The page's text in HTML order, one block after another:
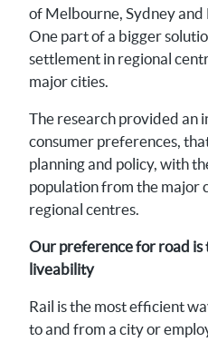
of Melbourne, Sydney
One part of a bigger
settlement in regional
major cities.
The research provided an
consumer preferences,
planning and policy, with
population from the major
regional centres.
Our preference for road
liveability
Rail is the most efficient
to and from a city or